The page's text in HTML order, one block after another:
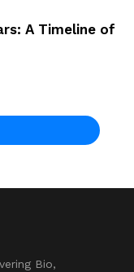
A Timeline of
Bio,